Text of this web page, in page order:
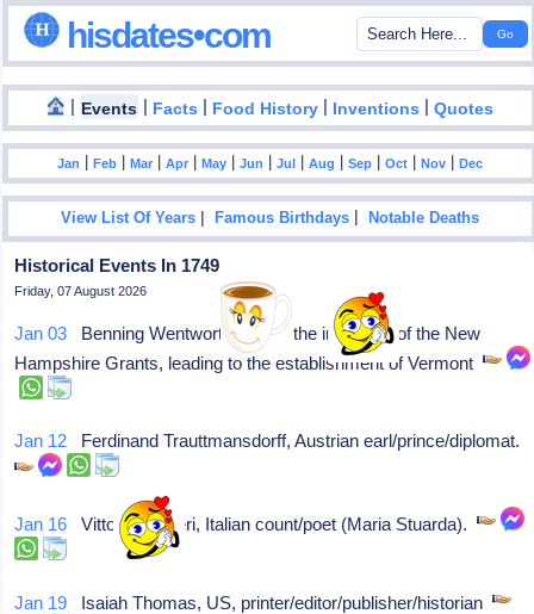
hisdates•com
| Events | Facts | Food History | Inventions |Quotes
Jan |Feb |Mar |Apr |May |Jun |Jul |Aug |Sep |Oct |Nov |Dec
View List Of Years |Famous Birthdays |Notable Deaths
Historical Events In 1749
Friday, 07 August 2026
Jan 03 Benning Wentworth issues the inaugural of the New
Hampshire Grants, leading to the establishment of Vermont
Jan 12 Ferdinand Trauttmansdorff, Austrian earl/prince/diplomat.
Jan 16 Vittoria A Alfieri, Italian count/poet (Maria Stuarda).
Jan 19 Isaiah Thomas, US, printer/editor/publisher/historian